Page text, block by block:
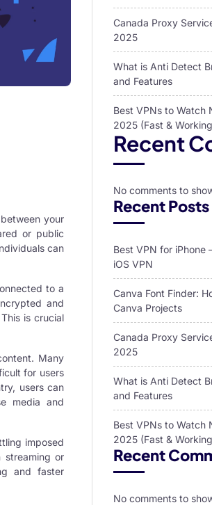
your
or public
can
to a
and
is crucial
Many
for users
users can
media and
imposed
streaming or
and faster
Canada Proxy
2025
What is Anti Detect
and Features
Best VPNs to Watch
2025 (Fast &
Recent
No comments to
Recent Posts
Best VPN for iPhone
iOS VPN
Canva Font Finder:
Canva Projects
Canada Proxy
2025
What is Anti Detect
and Features
Best VPNs to Watch
2025 (Fast &
Recent
No comments to